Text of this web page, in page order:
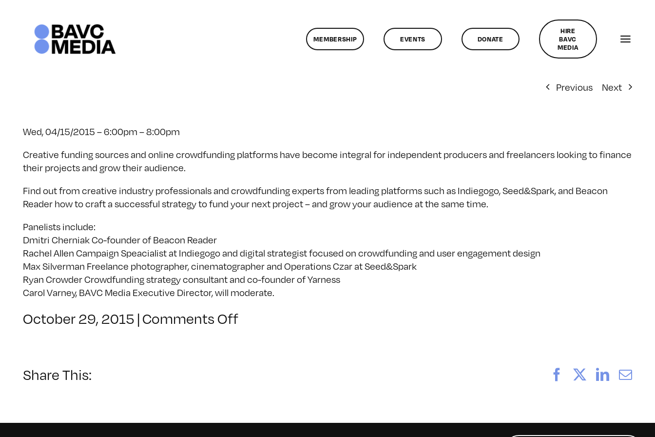
MEMBERSHIP EVENTS DONATE
HIRE
BAVC
MEDIA
Previous Next
Wed, 04/15/2015 – 6:00pm – 8:00pm
Creative funding sources and online crowdfunding platforms have become integral for independent producers and freelancers looking to finance
their projects and grow their audience.
Find out from creative industry professionals and crowdfunding experts from leading platforms such as Indiegogo, Seed&Spark, and Beacon
Reader how to craft a successful strategy to fund your next project – and grow your audience at the same time.
Panelists include:
Dmitri Cherniak Co-founder of Beacon Reader
Rachel Allen Campaign Speacialist at Indiegogo and digital strategist focused on crowdfunding and user engagement design
Max Silverman Freelance photographer, cinematographer and Operations Czar at Seed&Spark
Ryan Crowder Crowdfunding strategy consultant and co-founder of Yarness
Carol Varney, BAVC Media Executive Director, will moderate.
October 29, 2015 |Comments Offon
Share This:
Facebook